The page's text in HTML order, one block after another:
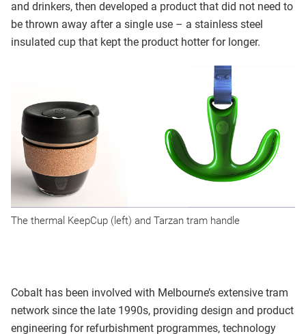
and drinkers, then developed a product that did not need to
be thrown away after a single use – a stainless steel
insulated cup that kept the product hotter for longer.
The thermal KeepCup (left) and Tarzan tram handle
Cobalt has been involved with Melbourne’s extensive tram
network since the late 1990s, providing design and product
engineering for refurbishment programmes, technology